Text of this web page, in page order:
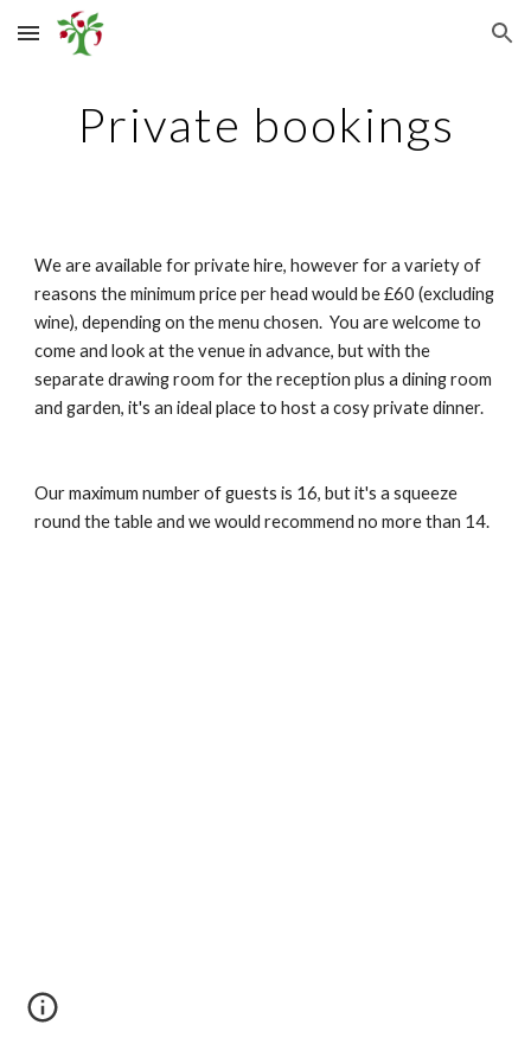
Skip to main content Skip to navigation
Private bookings
We are available for private hire, however for a variety of
reasons the minimum price per head would be £60 (excluding
wine), depending on the menu chosen.  You are welcome to
come and look at the venue in advance, but with the
separate drawing room for the reception plus a dining room
and garden, it's an ideal place to host a cosy private dinner.
Our maximum number of guests is 16, but it's a squeeze
round the table and we would recommend no more than 14.